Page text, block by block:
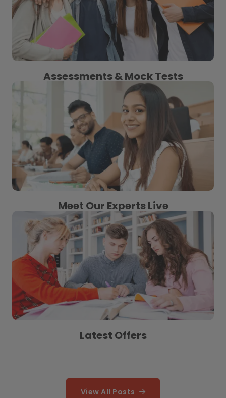
Assessments & Mock Tests
Meet Our Experts Live
Latest Offers
View All Posts